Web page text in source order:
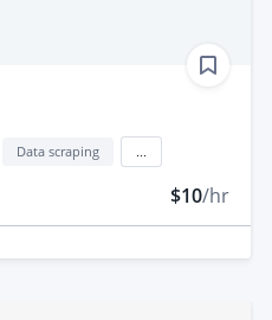
Data scraping
$10/hr